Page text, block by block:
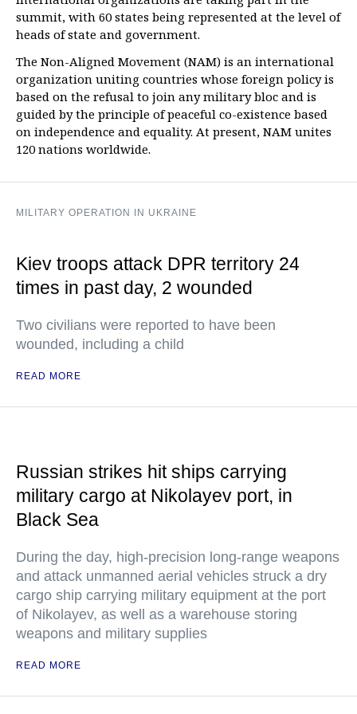
summit, with 60 states being represented at the level of
heads of state and government.
The Non-Aligned Movement (NAM) is an international
organization uniting countries whose foreign policy is
based on the refusal to join any military bloc and is
guided by the principle of peaceful co-existence based
on independence and equality. At present, NAM unites
120 nations worldwide.
MILITARY OPERATION IN UKRAINE
Kiev troops attack DPR territory 24
times in past day, 2 wounded
Two civilians were reported to have been
wounded, including a child
READ MORE
Russian strikes hit ships carrying
military cargo at Nikolayev port, in
Black Sea
During the day, high-precision long-range weapons
and attack unmanned aerial vehicles struck a dry
cargo ship carrying military equipment at the port
of Nikolayev, as well as a warehouse storing
weapons and military supplies
READ MORE